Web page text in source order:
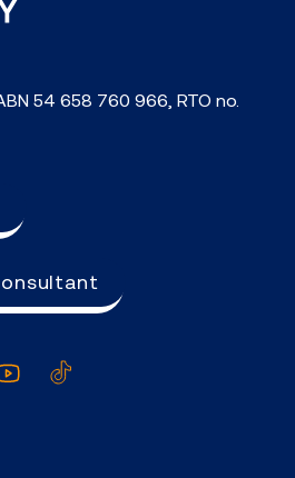
54 658 760 966, RTO no.
YouTube